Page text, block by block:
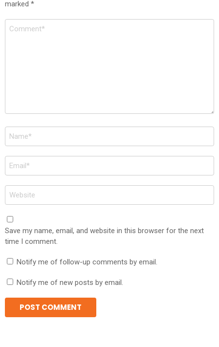
marked *
Comment
Name
*
Email
*
Website
Save my name, email, and website in this browser for the next
time I comment.
Notify me of follow-up comments by email.
Notify me of new posts by email.